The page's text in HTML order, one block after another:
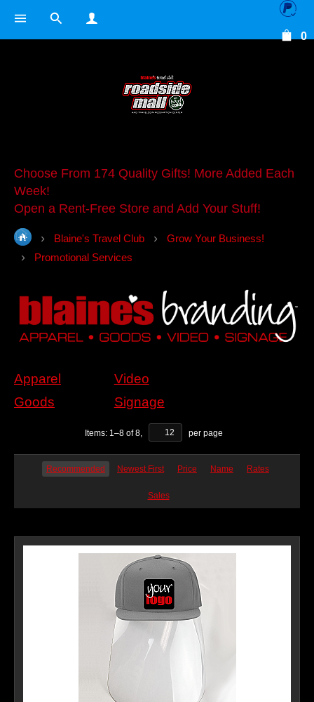
0
Choose From 174 Quality Gifts! More Added Each
Week!
Open a Rent-Free Store and Add Your Stuff!
Blaine's Travel Club
Grow Your Business!
Promotional Services
Apparel
Goods
Video
Signage
Items: 1–8of8, per page
Recommended Newest First Price Name Rates
Sales